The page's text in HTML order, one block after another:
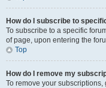
How do I subscribe to
To subscribe to a specific
of page, upon entering the
Top
How do I remove my
To remove your